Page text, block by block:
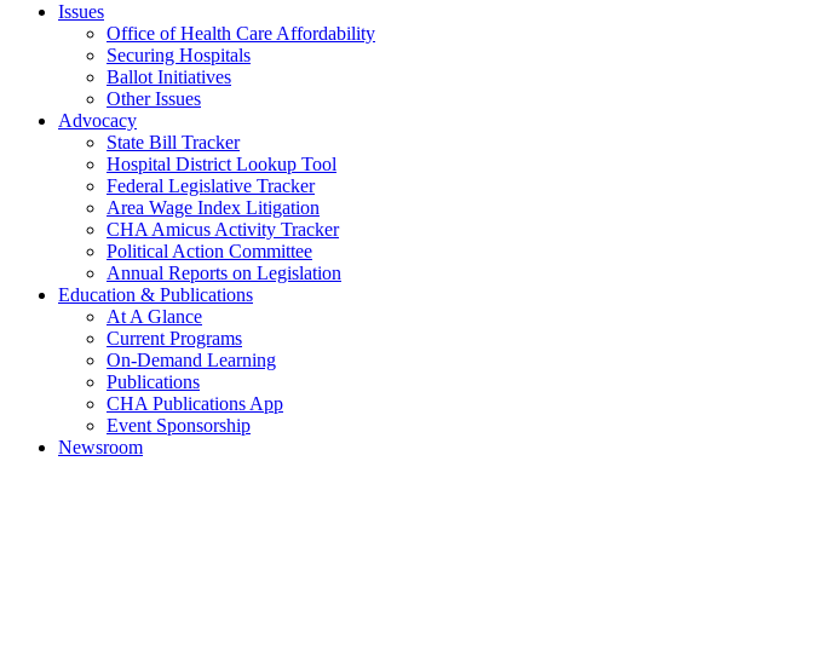
Issues
Office of Health Care Affordability
Securing Hospitals
Ballot Initiatives
Other Issues
Advocacy
State Bill Tracker
Hospital District Lookup Tool
Federal Legislative Tracker
Area Wage Index Litigation
CHA Amicus Activity Tracker
Political Action Committee
Annual Reports on Legislation
Education & Publications
At A Glance
Current Programs
On-Demand Learning
Publications
CHA Publications App
Event Sponsorship
Newsroom